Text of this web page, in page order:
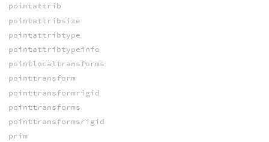
pointattrib
pointattribsize
pointattribtype
pointattribtypeinfo
pointlocaltransforms
pointtransform
pointtransformrigid
pointtransforms
pointtransformsrigid
prim